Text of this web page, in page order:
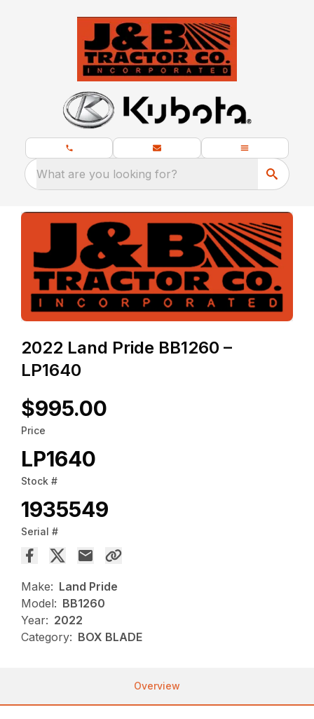
What are you looking for?
2022 Land Pride BB1260 –
LP1640
$995.00
Price
LP1640
Stock #
1935549
Serial #
Make: Land Pride
Model: BB1260
Year: 2022
Category: BOX BLADE
Overview